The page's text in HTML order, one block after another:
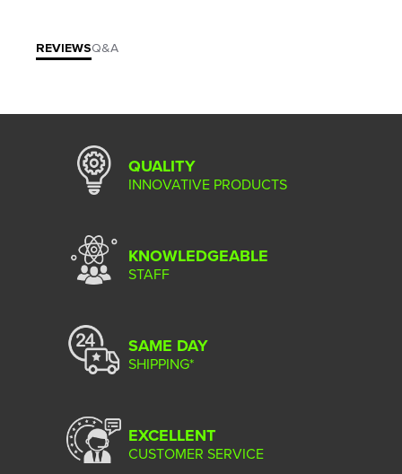
REVIEWSQ&A
QUALITY
INNOVATIVE PRODUCTS
KNOWLEDGEABLE
STAFF
SAME DAY
SHIPPING*
EXCELLENT
CUSTOMER SERVICE